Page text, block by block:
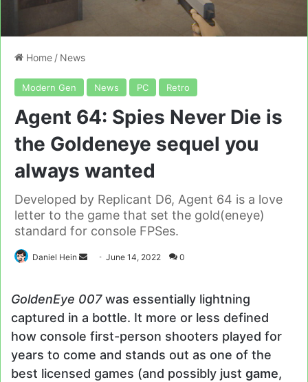
Home / News
Modern Gen News PC Retro
Agent 64: Spies Never Die is
the Goldeneye sequel you
always wanted
Developed by Replicant D6, Agent 64 is a love
letter to the game that set the gold(eneye)
standard for console FPSes.
Daniel Hein
SendJune 14, 2022 0
GoldenEye 007was essentially lightning
captured in a bottle. It more or less defined
how console first-person shooters played for
years to come and stands out as one of the
best licensed games (and possibly just game,